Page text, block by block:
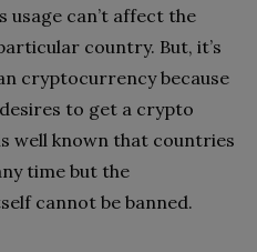
can’t affect the
country. But, it’s
cryptocurrency because
to get a crypto
well known that countries
time but the
cannot be banned.